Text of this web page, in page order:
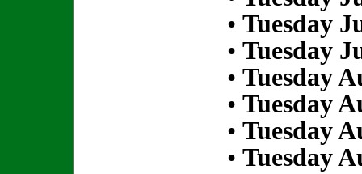
• Tuesday
• Tuesday
• Tuesday
• Tuesday
• Tuesday
• Tuesday